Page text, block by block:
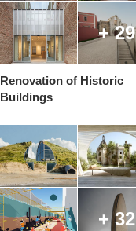
+ 29
Renovation of Historic
Buildings
+ 32